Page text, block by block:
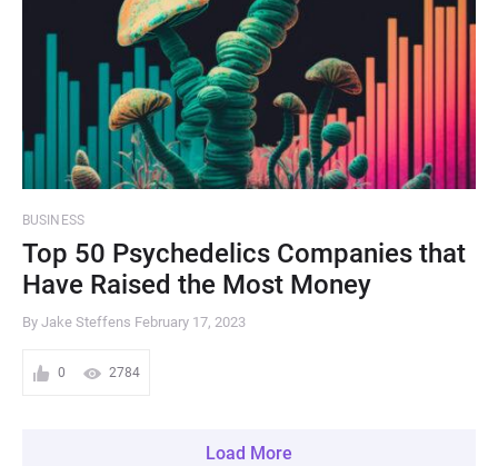
BUSINESS
Top 50 Psychedelics Companies that
Have Raised the Most Money
By Jake Steffens February 17, 2023
0 2784
Load More